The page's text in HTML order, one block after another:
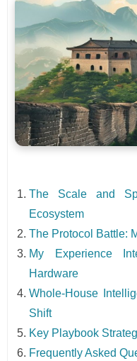
The Scale and
Ecosystem
The Protocol Battle:
My Experience
Hardware
Whole-House
Shift
Key Playbook
Frequently Asked